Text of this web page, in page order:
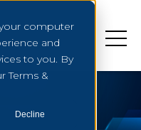
computer
and
to you. By
Terms &
Decline